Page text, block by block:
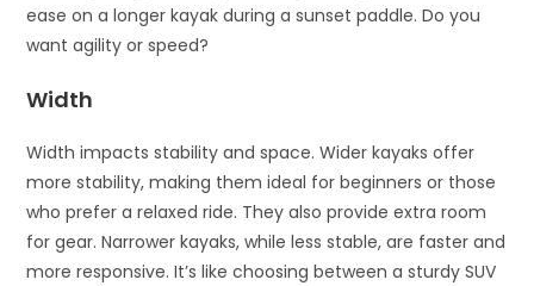
ease on a longer kayak during a sunset paddle. Do you
want agility or speed?
Width
Width impacts stability and space. Wider kayaks offer
more stability, making them ideal for beginners or those
who prefer a relaxed ride. They also provide extra room
for gear. Narrower kayaks, while less stable, are faster and
more responsive. It’s like choosing between a sturdy SUV